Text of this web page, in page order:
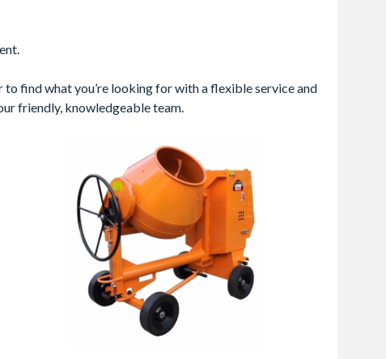
find what you’re looking for with a flexible service and
friendly, knowledgeable team.